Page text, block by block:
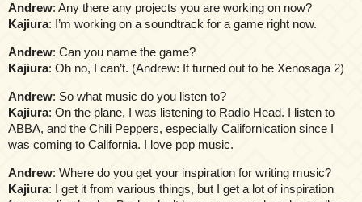
Andrew: Any there any projects you are working on now?
Kajiura: I’m working on a soundtrack for a game right now.
Andrew: Can you name the game?
Kajiura: Oh no, I can’t. (Andrew: It turned out to be Xenosaga 2)
Andrew: So what music do you listen to?
Kajiura: On the plane, I was listening to Radio Head. I listen to
ABBA, and the Chili Peppers, especially Californication since I
was coming to California. I love pop music.
Andrew: Where do you get your inspiration for writing music?
Kajiura: I get it from various things, but I get a lot of inspiration